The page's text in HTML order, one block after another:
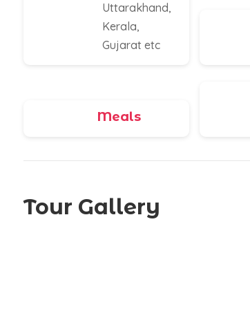
Uttarakhand,
Kerala,
Gujarat etc
Meals
Tour Gallery